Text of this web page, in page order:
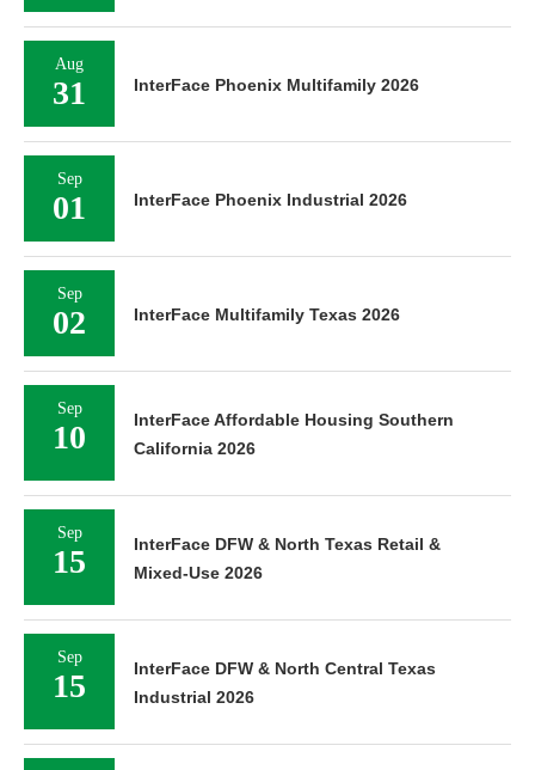
Aug
31 InterFace Phoenix Multifamily 2026
Sep
01 InterFace Phoenix Industrial 2026
Sep
02 InterFace Multifamily Texas 2026
Sep
10
InterFace Affordable Housing Southern
California 2026
Sep
15
InterFace DFW & North Texas Retail &
Mixed-Use 2026
Sep
15
InterFace DFW & North Central Texas
Industrial 2026